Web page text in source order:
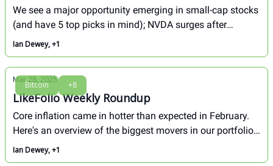
We see a major opportunity emerging in small-cap stocks
(and have 5 top picks in mind); NVDA surges after
earnings. Here's how our biggest movers fared this
week...
Ian Dewey, +1
Bitcoin +8
Mar 28, 2025
LikeFolio Weekly Roundup
Core inflation came in hotter than expected in February.
Here's an overview of the biggest movers in our portfolio
in the last week, and a deep dive in how we see the
Bitcoin/GameStop strategy.
Ian Dewey, +1